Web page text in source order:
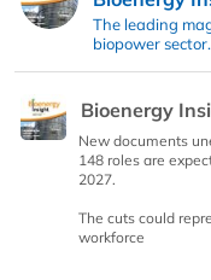
The leading
biopower sector.
Bioenergy
New documents
148 roles are
2027.
The cuts could
workforce